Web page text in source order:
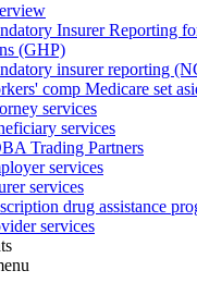
Insurer Reporting
(GHP)
insurer reporting
comp Medicare set
services
services
Trading Partners
services
services
drug assistance
services